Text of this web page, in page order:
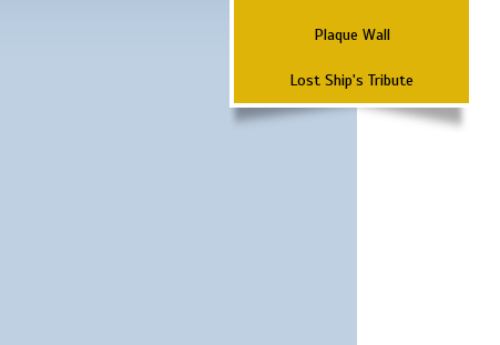
Plaque Wall
Lost Ship's Tribute